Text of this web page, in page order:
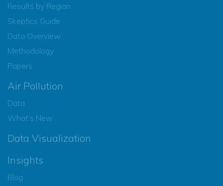
Results by Region
Skeptics Guide
Data Overview
Methodology
Papers
Air Pollution
Data
What’s New
Data Visualization
Insights
Blog